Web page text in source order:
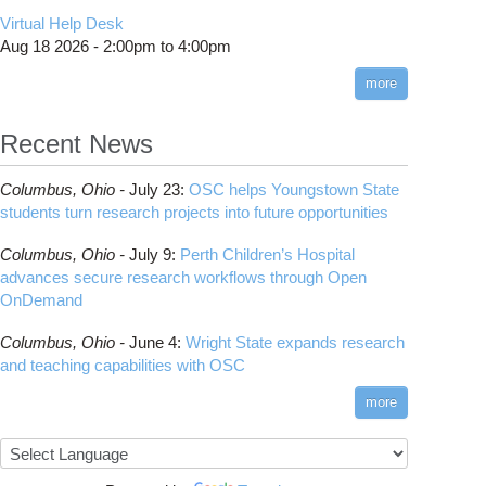
HOWTO: Use POSIX ACL
HOWTO: PyTorch Fully Sharded Data Parallel
(FSDP2)
ANN training and inference
HOWTO: Run Claude Code with local
inference
HOWTO: Run Python in Parallel
OSC
HOWTO: Submit multiple jobs using
parameters
HOWTO: Tune Performance
HOWTO: Tune VASP Memory Usage
HOWTO: Use 'rclone' to Upload Data from
Google Drive
HOWTO: Use Address Sanitizer
COMSOL
Toggle
submenuInteractive Parallel COMSOL Job
Code Server
Connectome Workbench
DS9
DSI Studio
Desmond
FFTW
FreeSurfer
Steps on How to Submit Jobs
Slurm Migration Issues
Interactive Reporting
Virtual Help Desk
Aug 18 2026 - 2:00pm to 4:00pm
more
Recent News
Columbus, Ohio - July 23: OSC helps Youngstown State
students turn research projects into future opportunities
Columbus, Ohio - July 9: Perth Children’s Hospital
advances secure research workflows through Open
OnDemand
Columbus, Ohio - June 4: Wright State expands research
and teaching capabilities with OSC
more